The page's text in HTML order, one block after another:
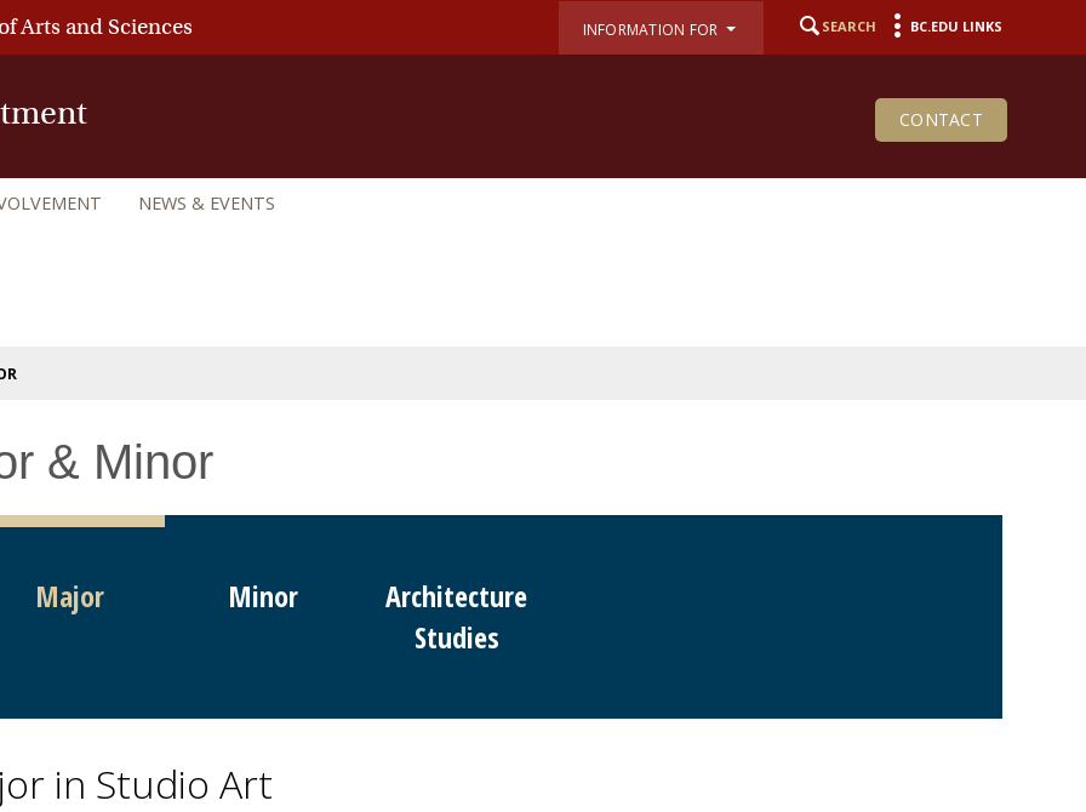
Arts and Sciences INFORMATION FOR SEARCH BC.EDU LINKS
CONTACT
NEWS & EVENTS
& Minor
Major Minor
Architecture
Studies
in Studio Art